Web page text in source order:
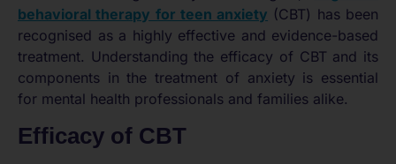
behavioral therapy for teen anxiety (CBT) has been
recognised as a highly effective and evidence-based
treatment. Understanding the efficacy of CBT and its
components in the treatment of anxiety is essential
for mental health professionals and families alike.
Efficacy of CBT